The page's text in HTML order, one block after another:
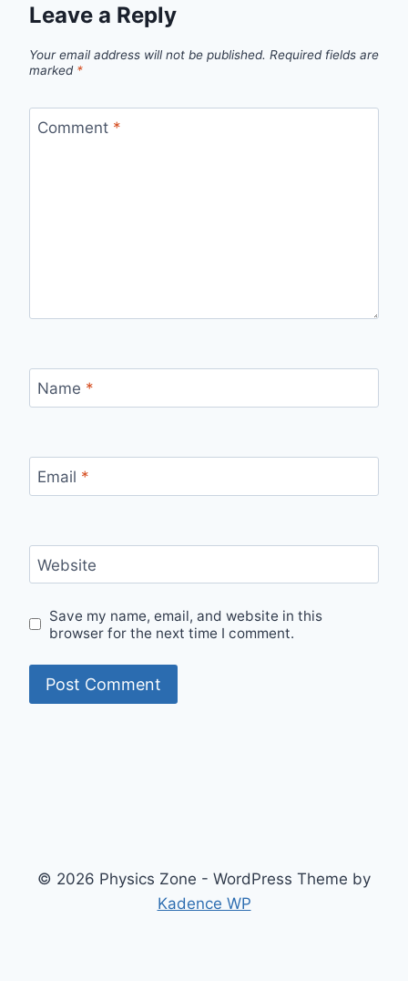
Leave a Reply
Your email address will not be published. Required fields are
marked *
Comment *
Name *
Email *
Website
Save my name, email, and website in this
browser for the next time I comment.
© 2026 Physics Zone - WordPress Theme by
Kadence WP